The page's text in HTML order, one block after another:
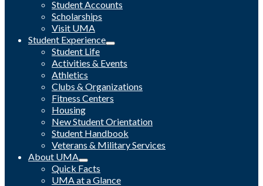
Student Accounts
Scholarships
Visit UMA
Student Experience
Student Life
Activities & Events
Athletics
Clubs & Organizations
Fitness Centers
Housing
New Student Orientation
Student Handbook
Veterans & Military Services
About UMA
Quick Facts
UMA at a Glance